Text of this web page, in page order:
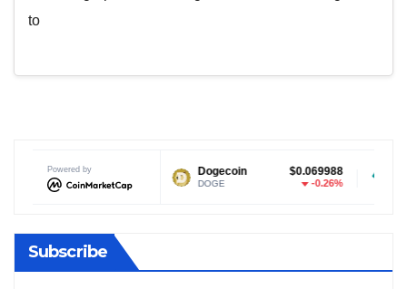
to
Powered by
$1.04
0.02%
Dogecoin $0.069988
DOGE
Tether
Subscribe